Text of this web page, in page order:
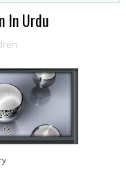
Hijaz
In Urdu